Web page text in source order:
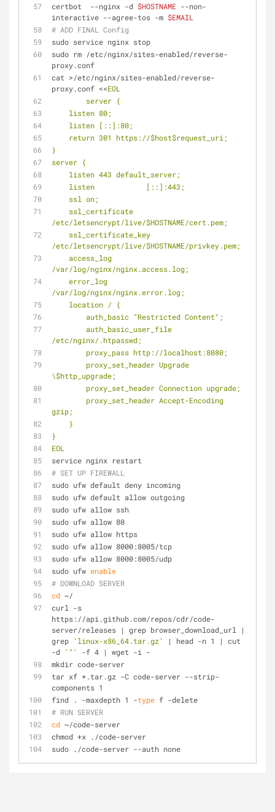
certbot  --nginx -d $HOSTNAME --non-
interactive --agree-tos -m $EMAIL
# ADD FINAL Config
sudo service nginx stop
sudo rm /etc/nginx/sites-enabled/reverse-
proxy.conf
cat >/etc/nginx/sites-enabled/reverse-
proxy.conf <<EOL
        server {
    listen 80;
    listen [::]:80;
    return 301 https://$host$request_uri;
}
server {
    listen 443 default_server;
    listen            [::]:443;
    ssl on;
/etc/letsencrypt/live/$HOSTNAME/cert.pem;
/etc/letsencrypt/live/$HOSTNAME/privkey.pem;
/var/log/nginx/nginx.access.log;
/var/log/nginx/nginx.error.log;
    location / {
        auth_basic "Restricted Content";
/etc/nginx/.htpasswd;
        proxy_pass http://localhost:8080;
\$http_upgrade;
        proxy_set_header Connection upgrade;
gzip;
    }
}
EOL
service nginx restart
# SET UP FIREWALL
sudo ufw default deny incoming
sudo ufw default allow outgoing
sudo ufw allow ssh
sudo ufw allow 80
sudo ufw allow https
sudo ufw allow 8000:8005/tcp
sudo ufw allow 8000:8005/udp
sudo ufw enable
# DOWNLOAD SERVER
cd ~/
curl -s
https://api.github.com/repos/cdr/code-
server/releases | grep browser_download_url |
grep 'linux-x86_64.tar.gz'
| head -n 1 | cut
-d '"'
-f 4 | wget -i -
mkdir code-server
tar xf *.tar.gz -C code-server --strip-
components 1
find . -maxdepth 1 -type f -delete
# RUN SERVER
cd ~/code-server
chmod +x ./code-server
sudo ./code-server --auth none